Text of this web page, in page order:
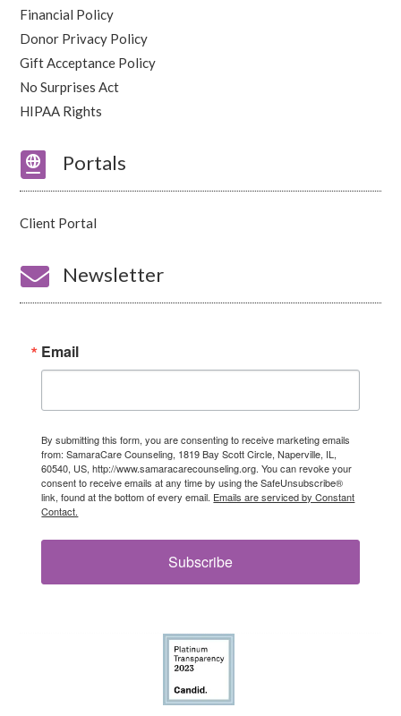
Financial Policy
Donor Privacy Policy
Gift Acceptance Policy
No Surprises Act
HIPAA Rights
 Portals
Client Portal
 Newsletter
Email
By submitting this form, you are consenting to receive marketing emails
from: SamaraCare Counseling, 1819 Bay Scott Circle, Naperville, IL,
60540, US, http://www.samaracarecounseling.org. You can revoke your
consent to receive emails at any time by using the SafeUnsubscribe®
link, found at the bottom of every email. Emails are serviced by Constant
Contact.
Subscribe